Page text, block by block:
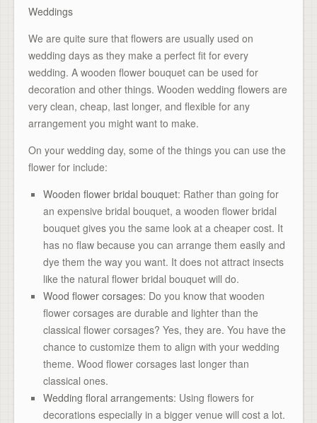
Weddings
We are quite sure that flowers are usually used on
wedding days as they make a perfect fit for every
wedding. A wooden flower bouquet can be used for
decoration and other things. Wooden wedding flowers are
very clean, cheap, last longer, and flexible for any
arrangement you might want to make.
On your wedding day, some of the things you can use the
flower for include:
Wooden flower bridal bouquet: Rather than going for
an expensive bridal bouquet, a wooden flower bridal
bouquet gives you the same look at a cheaper cost. It
has no flaw because you can arrange them easily and
dye them the way you want. It does not attract insects
like the natural flower bridal bouquet will do.
Wood flower corsages: Do you know that wooden
flower corsages are durable and lighter than the
classical flower corsages? Yes, they are. You have the
chance to customize them to align with your wedding
theme. Wood flower corsages last longer than
classical ones.
Wedding floral arrangements: Using flowers for
decorations especially in a bigger venue will cost a lot.